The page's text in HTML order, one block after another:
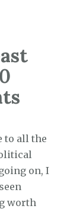
to all the
on, I
worth